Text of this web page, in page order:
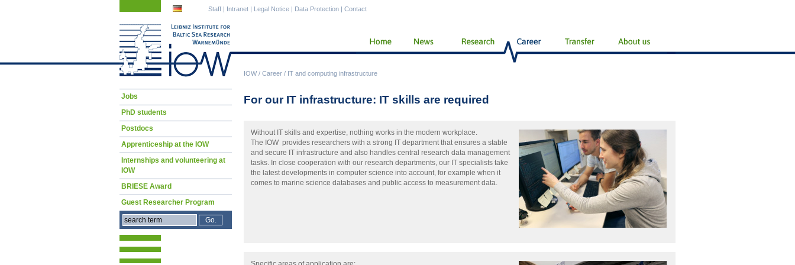
IOW/ Career / IT and computing infrastructure
Staff | Intranet | Legal Notice | Data Protection | Contact
For our IT infrastructure: IT skills are required
Without IT skills and expertise, nothing works in the modern workplace.
The IOW provides researchers with a strong IT department that ensures a stable
and secure IT infrastructure and also handles central research data management
tasks. In close cooperation with our research departments, our IT specialists take
the latest developments in computer science into account, for example when it
comes to marine science databases and public access to measurement data.
Skip
Jobs
PhD students
Postdocs
Apprenticeship at the IOW
Internships and volunteering at
IOW
BRIESE Award
Guest Researcher Program